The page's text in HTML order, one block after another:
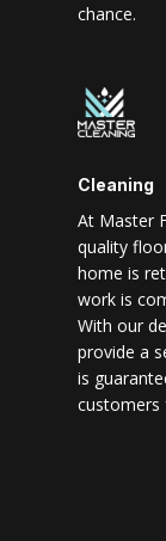
chance.
Cleaning
At Master
quality
home is
work is
With our
provide a
is
customers